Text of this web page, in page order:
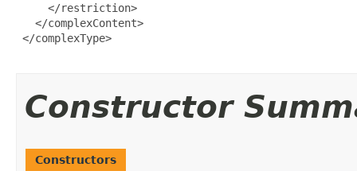
     </restriction>
   </complexContent>
</complexType>
Constructor
Constructors